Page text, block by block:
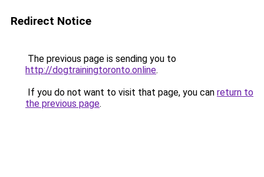
Redirect Notice
The previous page is sending you to
http://dogtrainingtoronto.online.
If you do not want to visit that page, you can return to
the previous page.